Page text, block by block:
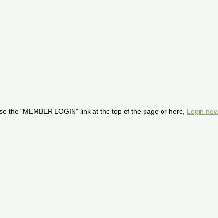
the "MEMBER LOGIN" link at the top of the page or here, Login